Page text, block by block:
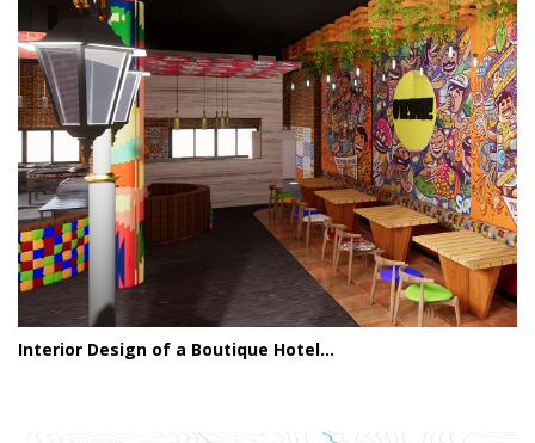
Interior Design of a Boutique Hotel...